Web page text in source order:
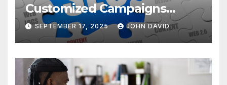
Customized Campaigns
Tailored To Bounce Rate And
Engagement
SEPTEMBER 17, 2025 JOHN DAVID